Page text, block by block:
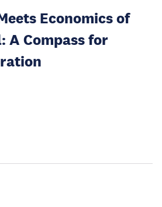
Economics of
A Compass for